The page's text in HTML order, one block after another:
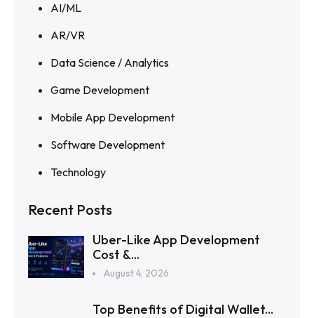
AI/ML
AR/VR
Data Science / Analytics
Game Development
Mobile App Development
Software Development
Technology
Recent Posts
Uber-Like App Development
Cost &...
August 4, 2026
Top Benefits of Digital Wallet...